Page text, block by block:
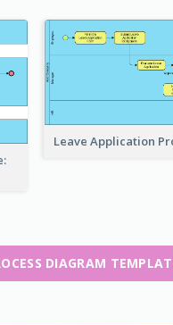
Leave Application
DIAGRAM